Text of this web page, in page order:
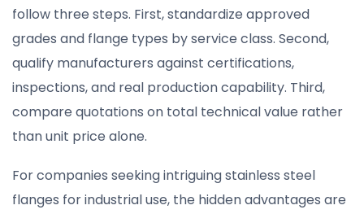
follow three steps. First, standardize approved
grades and flange types by service class. Second,
qualify manufacturers against certifications,
inspections, and real production capability. Third,
compare quotations on total technical value rather
than unit price alone.
For companies seeking intriguing stainless steel
flanges for industrial use, the hidden advantages are